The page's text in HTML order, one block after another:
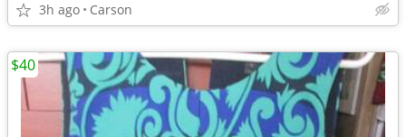
3h ago Carson
$40